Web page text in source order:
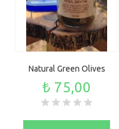
Natural Green Olives
₺ 75,00